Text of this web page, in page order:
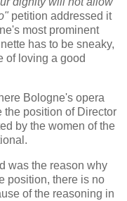
petition addressed it
most prominent
has to be sneaky,
of loving a good
Bologne's opera
the position of Director
by the women of the
was the reason why
position, there is no
of the reasoning in